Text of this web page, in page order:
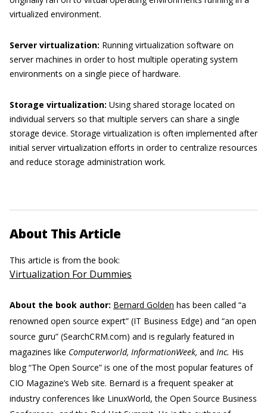
virtualized environment.
Server virtualization: Running virtualization software on
server machines in order to host multiple operating system
environments on a single piece of hardware.
Storage virtualization: Using shared storage located on
individual servers so that multiple servers can share a single
storage device. Storage virtualization is often implemented after
initial server virtualization efforts in order to centralize resources
and reduce storage administration work.
About This Article
This article is from the book:
Virtualization For Dummies
About the book author: Bernard Golden has been called “a
renowned open source expert” (IT Business Edge) and “an open
source guru” (SearchCRM.com) and is regularly featured in
magazines like Computerworld, InformationWeek, and Inc. His
blog “The Open Source” is one of the most popular features of
CIO Magazine’s Web site. Bernard is a frequent speaker at
industry conferences like LinuxWorld, the Open Source Business